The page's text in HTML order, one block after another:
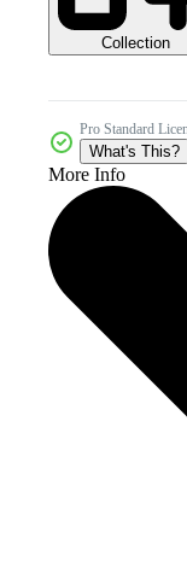
Collection
Pro Standard
What's This?
More Info